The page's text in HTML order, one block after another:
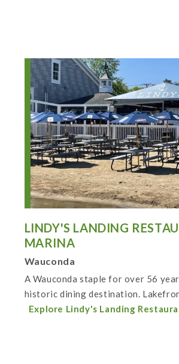
LINDY'S LANDING
MARINA
Wauconda
A Wauconda staple for over 56
historic dining destination.
Explore Lindy's Landing